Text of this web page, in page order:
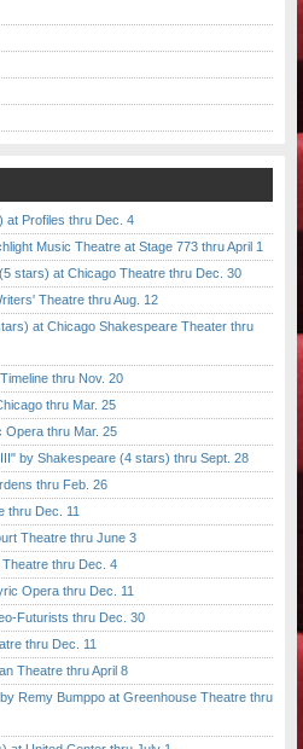
at Profiles thru Dec. 4
Music Theatre at Stage 773 thru April 1
stars) at Chicago Theatre thru Dec. 30
Theatre thru Aug. 12
at Chicago Shakespeare Theater thru
thru Nov. 20
thru Mar. 25
Opera thru Mar. 25
by Shakespeare (4 stars) thru Sept. 28
thru Feb. 26
thru Dec. 11
Theatre thru June 3
thru Dec. 4
Opera thru Dec. 11
Futurists thru Dec. 30
thru Dec. 11
Theatre thru April 8
Remy Bumppo at Greenhouse Theatre thru